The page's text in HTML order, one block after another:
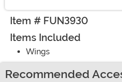
Item # FUN3930
Items Included
Wings
Recommended